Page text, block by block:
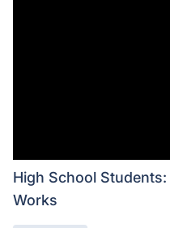
High School
Works